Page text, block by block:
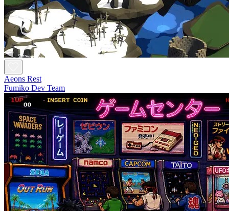
Aeons Rest
Fumiko Dev Team